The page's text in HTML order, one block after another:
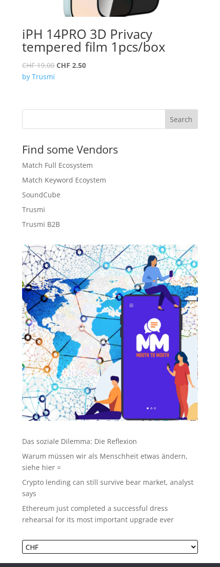
iPH 14PRO 3D Privacy
tempered film 1pcs/box
CHF19.00 Original
CHF 2.50Current
by Trusmi
Search
Find some Vendors
Match Full Ecosystem
Match Keyword Ecoystem
SoundCube
Trusmi
Trusmi B2B
Das soziale Dilemma: Die Reflexion
Warum müssen wir als Menschheit etwas ändern,
siehe hier =
Crypto lending can still survive bear market, analyst
says
Ethereum just completed a successful dress
rehearsal for its most important upgrade ever